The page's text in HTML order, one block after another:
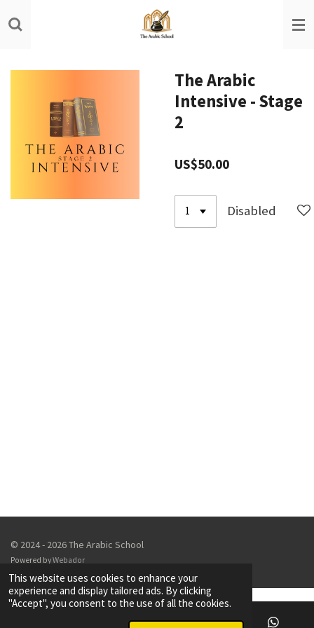
This website uses cookies to enhance your
experience and display tailored ads. By clicking
"Accept", you consent to the use of all the cookies.
to
The Arabic
Intensive - Stage
2
US$50.00
Disabled
© 2024 - 2026 The Arabic School
Powered byWebador